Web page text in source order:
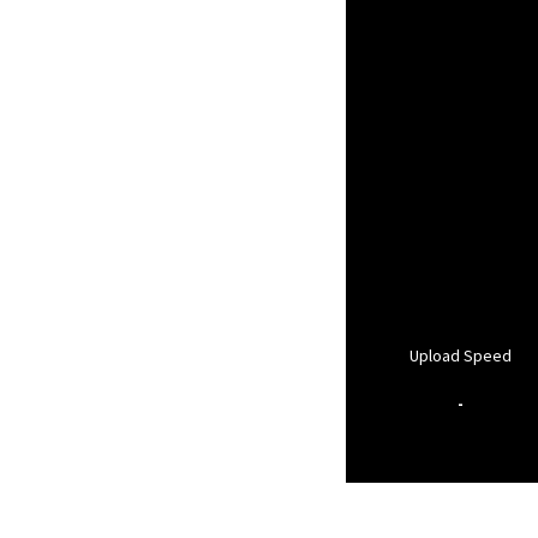
Upload Speed
-